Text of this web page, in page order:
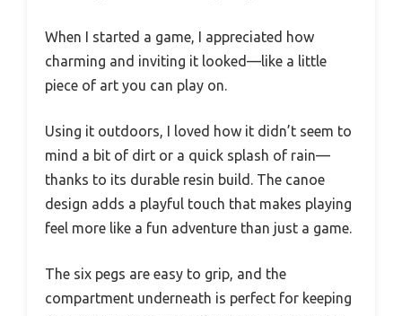
When I started a game, I appreciated how
charming and inviting it looked—like a little
piece of art you can play on.
Using it outdoors, I loved how it didn’t seem to
mind a bit of dirt or a quick splash of rain—
thanks to its durable resin build. The canoe
design adds a playful touch that makes playing
feel more like a fun adventure than just a game.
The six pegs are easy to grip, and the
compartment underneath is perfect for keeping